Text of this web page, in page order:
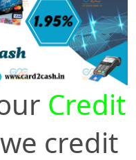
Credit
credit